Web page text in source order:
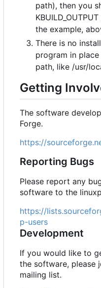
path), then you
the example,
There is no
program in
path, like /usr/
Getting
The software
Forge.
https://
Reporting Bugs
Please report any
software to the
https://
p-users
Development
If you would like to
the software, please
mailing list.